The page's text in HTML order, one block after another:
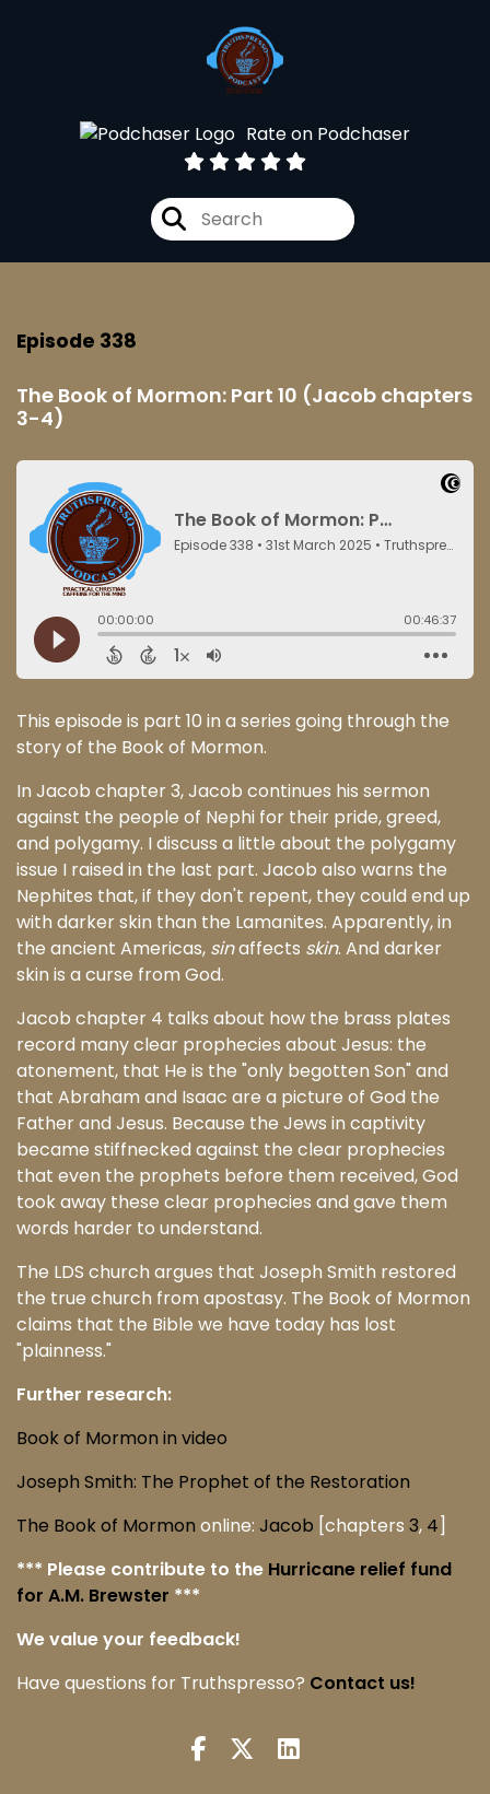
Rate on Podchaser
Episode 338
The Book of Mormon: Part 10 (Jacob chapters
3-4)
This episode is part 10 in a series going through the
story of the Book of Mormon.
In Jacob chapter 3, Jacob continues his sermon
against the people of Nephi for their pride, greed,
and polygamy. I discuss a little about the polygamy
issue I raised in the last part. Jacob also warns the
Nephites that, if they don't repent, they could end up
with darker skin than the Lamanites. Apparently, in
the ancient Americas, sinaffects skin. And darker
skin is a curse from God.
Jacob chapter 4 talks about how the brass plates
record many clear prophecies about Jesus: the
atonement, that He is the "only begotten Son" and
that Abraham and Isaac are a picture of God the
Father and Jesus. Because the Jews in captivity
became stiffnecked against the clear prophecies
that even the prophets before them received, God
took away these clear prophecies and gave them
words harder to understand.
The LDS church argues that Joseph Smith restored
the true church from apostasy. The Book of Mormon
claims that the Bible we have today has lost
"plainness."
Further research:
Book of Mormon in video
Joseph Smith: The Prophet of the Restoration
The Book of Mormon online: Jacob [chapters 3, 4]
*** Please contribute to the Hurricane relief fund
for A.M. Brewster ***
We value your feedback!
Have questions for Truthspresso? Contact us!